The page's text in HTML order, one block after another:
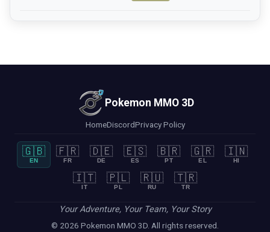
Pokemon MMO 3D
HomeDiscordPrivacy Policy
🇬🇧
EN
🇫🇷
FR
🇩🇪
DE
🇪🇸
ES
🇧🇷
PT
🇬🇷
EL
🇮🇳
HI
🇮🇹
IT
🇵🇱
PL
🇷🇺
RU
🇹🇷
TR
Your Adventure, Your Team, Your Story
© 2026 Pokemon MMO 3D. All rights reserved.